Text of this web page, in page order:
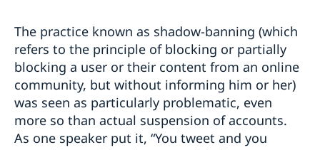
The practice known as shadow-banning (which
refers to the principle of blocking or partially
blocking a user or their content from an online
community, but without informing him or her)
was seen as particularly problematic, even
more so than actual suspension of accounts.
As one speaker put it, “You tweet and you